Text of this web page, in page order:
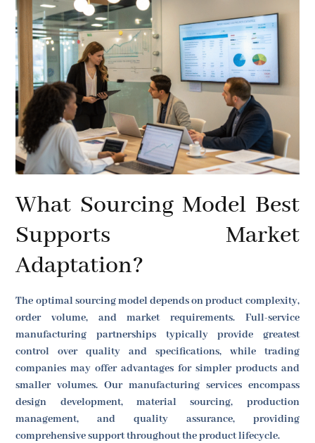
What Sourcing Model Best
Supports Market
Adaptation?
The optimal sourcing model depends on product complexity,
order volume, and market requirements. Full-service
manufacturing partnerships typically provide greatest
control over quality and specifications, while trading
companies may offer advantages for simpler products and
smaller volumes. Our manufacturing services encompass
design development, material sourcing, production
management, and quality assurance, providing
comprehensive support throughout the product lifecycle.